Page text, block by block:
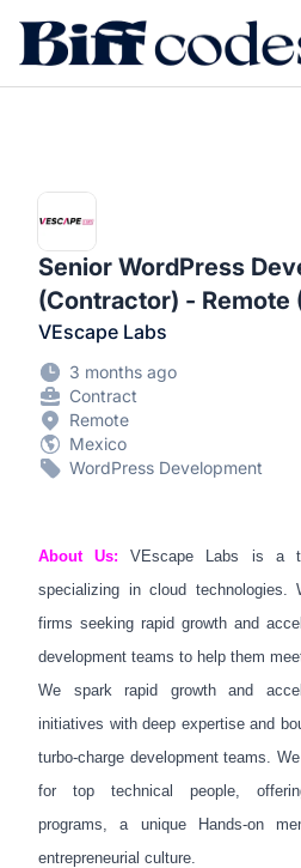
Biff Codes
Senior WordPress
(Contractor) - Remote
VEscape Labs
3 months ago
Contract
Remote
Mexico
WordPress Development
About Us:VEscape Labs is a
specializing in cloud technologies.
firms seeking rapid growth and
development teams to help them
We spark rapid growth and
initiatives with deep expertise and
turbo-charge development teams.
for top technical people,
programs, a unique Hands-on
entrepreneurial culture.